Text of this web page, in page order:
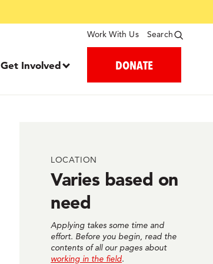
Work With Us Search
Get Involved DONATE
LOCATION
Varies based on
need
Applying takes some time and
effort. Before you begin, read the
contents of all our pages about
working in the field.